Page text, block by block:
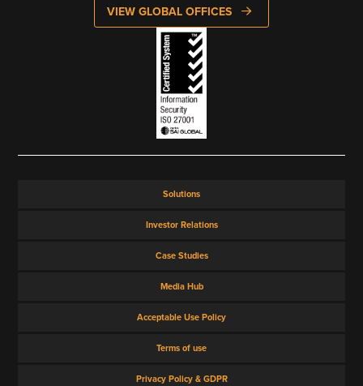
VIEW GLOBAL OFFICES
Solutions
Investor Relations
Case Studies
Media Hub
Acceptable Use Policy
Terms of use
Privacy Policy & GDPR